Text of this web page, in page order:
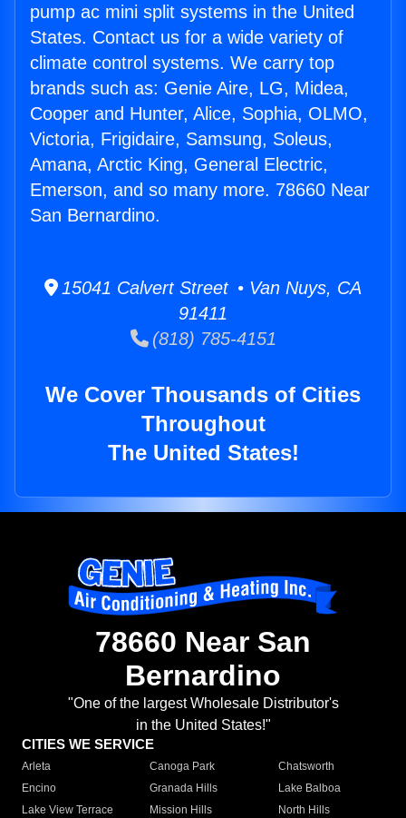
pump ac mini split systems in the United
States. Contact us for a wide variety of
climate control systems. We carry top
brands such as: Genie Aire, LG, Midea,
Cooper and Hunter, Alice, Sophia, OLMO,
Victoria, Frigidaire, Samsung, Soleus,
Amana, Arctic King, General Electric,
Emerson, and so many more. 78660 Near
San Bernardino.
15041 Calvert Street • Van Nuys, CA
91411
(818) 785-4151
We Cover Thousands of Cities
Throughout
The United States!
78660 Near San
Bernardino
"One of the largest Wholesale Distributor's
in the United States!"
CITIES WE SERVICE
Arleta Canoga Park
Chatsworth
Encino
Granada Hills
Lake Balboa
Lake View Terrace
Mission Hills
North Hills